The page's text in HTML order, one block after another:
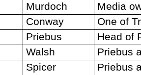
Murdoch
Media
Conway
One of
Priebus
Head of
Walsh
Priebus
Spicer
Priebus